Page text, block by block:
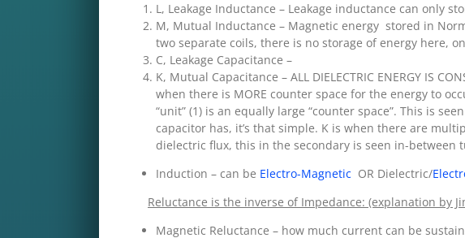
L, Leakage Inductance – Leakage inductance can only
M, Mutual Inductance – Magnetic energy stored in
two separate coils, there is no storage of energy here,
C, Leakage Capacitance –
K, Mutual Capacitance – ALL DIELECTRIC ENERGY IS
when there is MORE counter space for the energy to
“unit” (1) is an equally large “counter space”. This is
capacitor has, it’s that simple. K is when there are
dielectric flux, this in the secondary is seen in-between
Induction – can be Electro-Magnetic OR Dielectric/
Reluctance is the inverse of Impedance: (explanation by
Magnetic Reluctance – how much current can be